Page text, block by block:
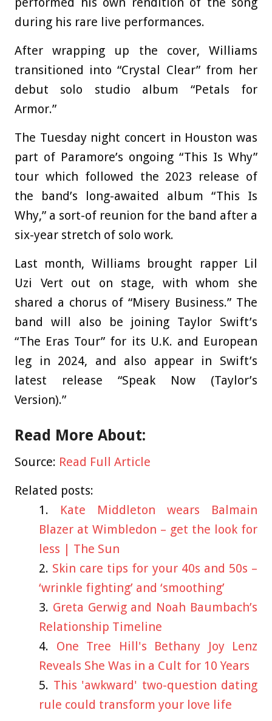
during his rare live performances.
After wrapping up the cover, Williams
transitioned into “Crystal Clear” from her
debut solo studio album “Petals for
Armor.”
The Tuesday night concert in Houston was
part of Paramore’s ongoing “This Is Why”
tour which followed the 2023 release of
the band’s long-awaited album “This Is
Why,” a sort-of reunion for the band after a
six-year stretch of solo work.
Last month, Williams brought rapper Lil
Uzi Vert out on stage, with whom she
shared a chorus of “Misery Business.” The
band will also be joining Taylor Swift’s
“The Eras Tour” for its U.K. and European
leg in 2024, and also appear in Swift’s
latest release “Speak Now (Taylor’s
Version).”
Read More About:
Source: Read Full Article
Related posts:
Kate Middleton wears Balmain
Blazer at Wimbledon – get the look for
less | The Sun
Skin care tips for your 40s and 50s –
‘wrinkle fighting’ and ‘smoothing’
Greta Gerwig and Noah Baumbach’s
Relationship Timeline
One Tree Hill's Bethany Joy Lenz
Reveals She Was in a Cult for 10 Years
This 'awkward' two-question dating
rule could transform your love life